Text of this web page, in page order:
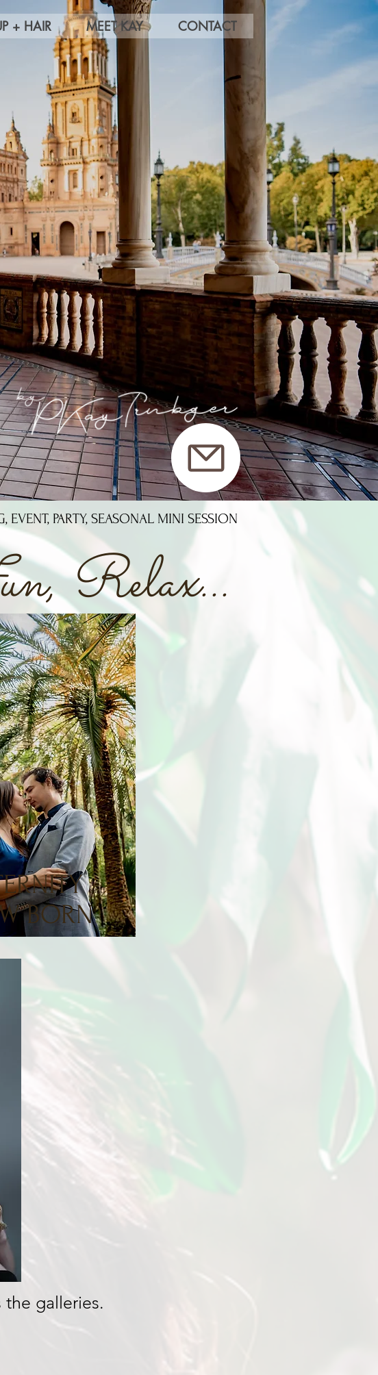
+ HAIR MEET KAY CONTACT
EVENT, PARTY, SEASONAL MINI SESSION
Relax...
and
BORN
the galleries.